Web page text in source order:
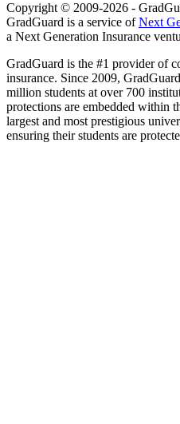
Copyright © 2009-2026 -
GradGuard is a service ofNext
a Next Generation Insurance
GradGuard is the #1 provider of
insurance. Since 2009,
million students at over 700
protections are embedded within
largest and most prestigious
ensuring their students are